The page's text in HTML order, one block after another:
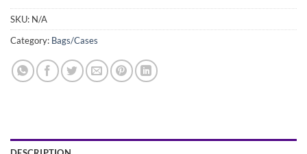
SKU: N/A
Category: Bags/Cases